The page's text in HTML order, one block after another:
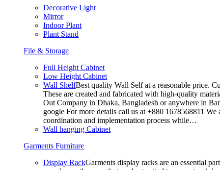
Decorative Light
Mirror
Indoor Plant
Plant Stand
File & Storage
Full Height Cabinet
Low Height Cabinet
Wall ShelfBest quality Wall Self at a reasonable price.
These are created and fabricated with high-quality
Out Company in Dhaka, Bangladesh or anywhere in
google For more details call us at +880 1678568811
coordination and implementation process while…
Wall hanging Cabinet
Garments Furniture
Display RackGarments display racks are an essential